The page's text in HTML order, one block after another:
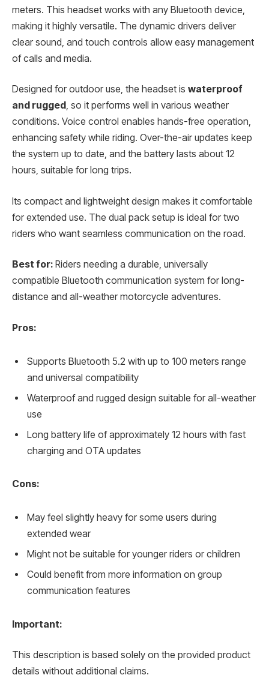
meters. This headset works with any Bluetooth device,
making it highly versatile. The dynamic drivers deliver
clear sound, and touch controls allow easy management
of calls and media.
Designed for outdoor use, the headset is waterproof
and rugged , so it performs well in various weather
conditions. Voice control enables hands-free operation,
enhancing safety while riding. Over-the-air updates keep
the system up to date, and the battery lasts about 12
hours, suitable for long trips.
Its compact and lightweight design makes it comfortable
for extended use. The dual pack setup is ideal for two
riders who want seamless communication on the road.
Best for: Riders needing a durable, universally
compatible Bluetooth communication system for long-
distance and all-weather motorcycle adventures.
Pros:
Supports Bluetooth 5.2 with up to 100 meters range
and universal compatibility
Waterproof and rugged design suitable for all-weather
use
Long battery life of approximately 12 hours with fast
charging and OTA updates
Cons:
May feel slightly heavy for some users during
extended wear
Might not be suitable for younger riders or children
Could benefit from more information on group
communication features
Important:
This description is based solely on the provided product
details without additional claims.